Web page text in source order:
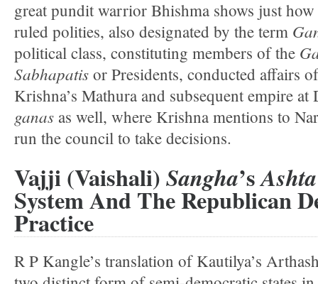
great pundit warrior Bhishma shows just
ruled polities, also designated by the term
political class, constituting members of the
Sabhapatis or Presidents, conducted affairs
Krishna’s Mathura and subsequent empire
ganas as well, where Krishna mentions to
run the council to take decisions.
Vajji (Vaishali) Sangha’s
System And The Republican
Practice
R P Kangle’s translation of Kautilya’s